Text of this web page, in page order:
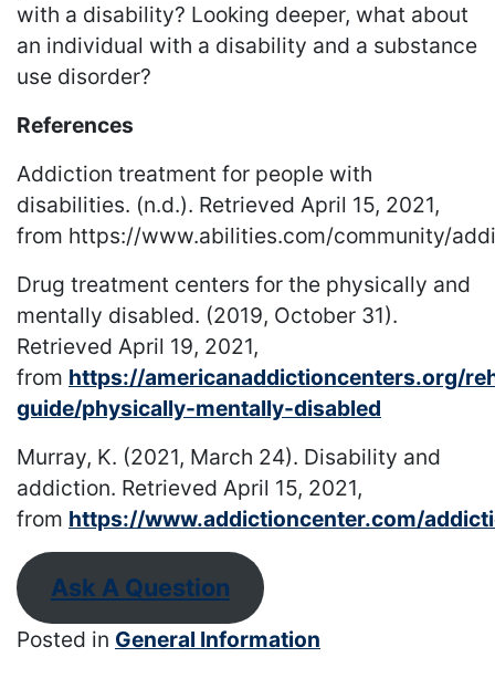
with a disability? Looking deeper, what about
an individual with a disability and a substance
use disorder?
References
Addiction treatment for people with
disabilities. (n.d.). Retrieved April 15, 2021,
from https://www.abilities.com/community/
Drug treatment centers for the physically and
mentally disabled. (2019, October 31).
Retrieved April 19, 2021,
from https://americanaddictioncenters.org/
guide/physically-mentally-disabled
Murray, K. (2021, March 24). Disability and
addiction. Retrieved April 15, 2021,
from https://www.addictioncenter.com/
Ask A Question
Posted in General Information